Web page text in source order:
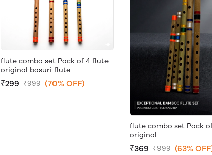
flute combo set Pack of 4 flute
original basuri flute
₹299 ₹999 (70% OFF)
flute combo set Pack
original
₹369 ₹999 (63%